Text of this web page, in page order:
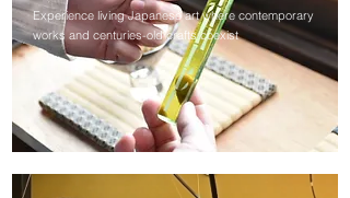
Experience living Japanese art where contemporary
works and centuries-old crafts coexist